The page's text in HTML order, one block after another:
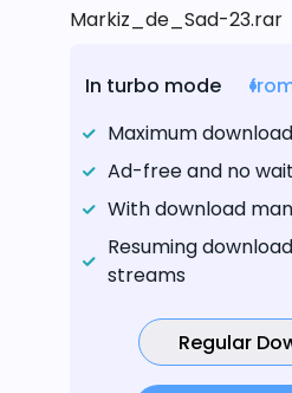
Markiz_de_Sad-23.rar
In turbo mode
Maximum
Ad-free and no
With download
Resuming
streams
Regular